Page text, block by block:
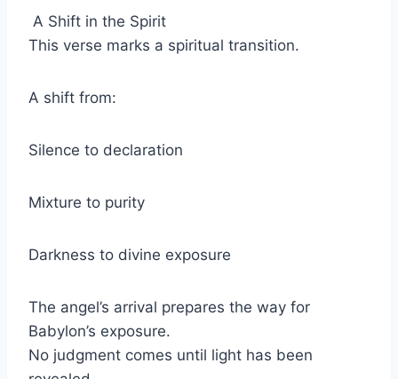
A Shift in the Spirit
This verse marks a spiritual transition.
A shift from:
Silence to declaration
Mixture to purity
Darkness to divine exposure
The angel’s arrival prepares the way for
Babylon’s exposure.
No judgment comes until light has been